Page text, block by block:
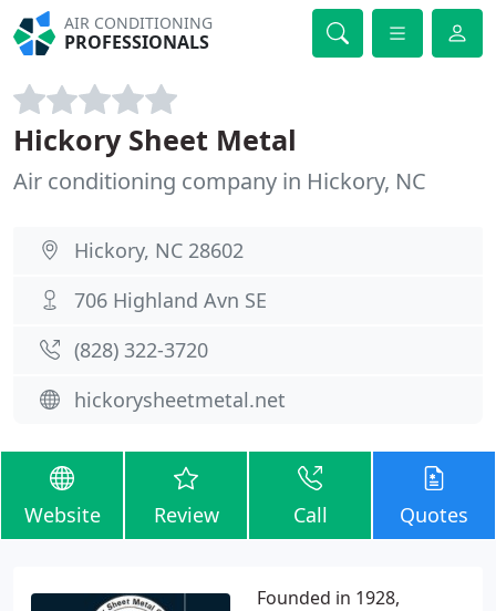
AIR CONDITIONING
PROFESSIONALS
Hickory Sheet Metal
Air conditioning company in Hickory, NC
Hickory, NC 28602
706 Highland Avn SE
(828) 322-3720
hickorysheetmetal.net
Website Review Call Quotes
Founded in 1928,